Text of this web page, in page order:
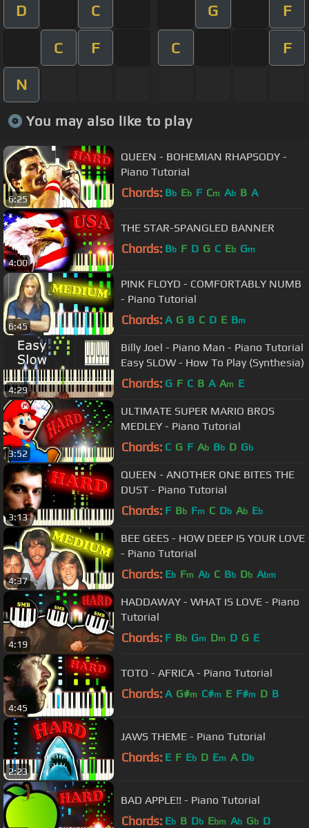
D C G F
C F C F
N
You may also like to play
6:25
QUEEN - BOHEMIAN RHAPSODY -
Piano Tutorial
Chords: Bb Eb F Cm Ab B A
4:00
THE STAR-SPANGLED BANNER
Chords: Bb F D G C Eb Gm
6:45
PINK FLOYD - COMFORTABLY NUMB
- Piano Tutorial
Chords: A G B C D E Bm
4:29
Billy Joel - Piano Man - Piano Tutorial
Easy SLOW - How To Play (Synthesia)
Chords: G F C B A Am E
3:52
ULTIMATE SUPER MARIO BROS
MEDLEY - Piano Tutorial
Chords: C G F Ab Bb D Gb
3:13
QUEEN - ANOTHER ONE BITES THE
DUST - Piano Tutorial
Chords: F Bb Fm C Db Ab Eb
4:37
BEE GEES - HOW DEEP IS YOUR LOVE
- Piano Tutorial
Chords: Eb Fm Ab C Bb Db Abm
4:19
HADDAWAY - WHAT IS LOVE - Piano
Tutorial
Chords: F Bb Gm Dm D G E
4:45
TOTO - AFRICA - Piano Tutorial
Chords: A G#m C#m E F#m D B
2:23
JAWS THEME - Piano Tutorial
Chords: E F Eb D Em A Db
BAD APPLE!! - Piano Tutorial
Chords: Eb B Db Ebm Ab Gb D